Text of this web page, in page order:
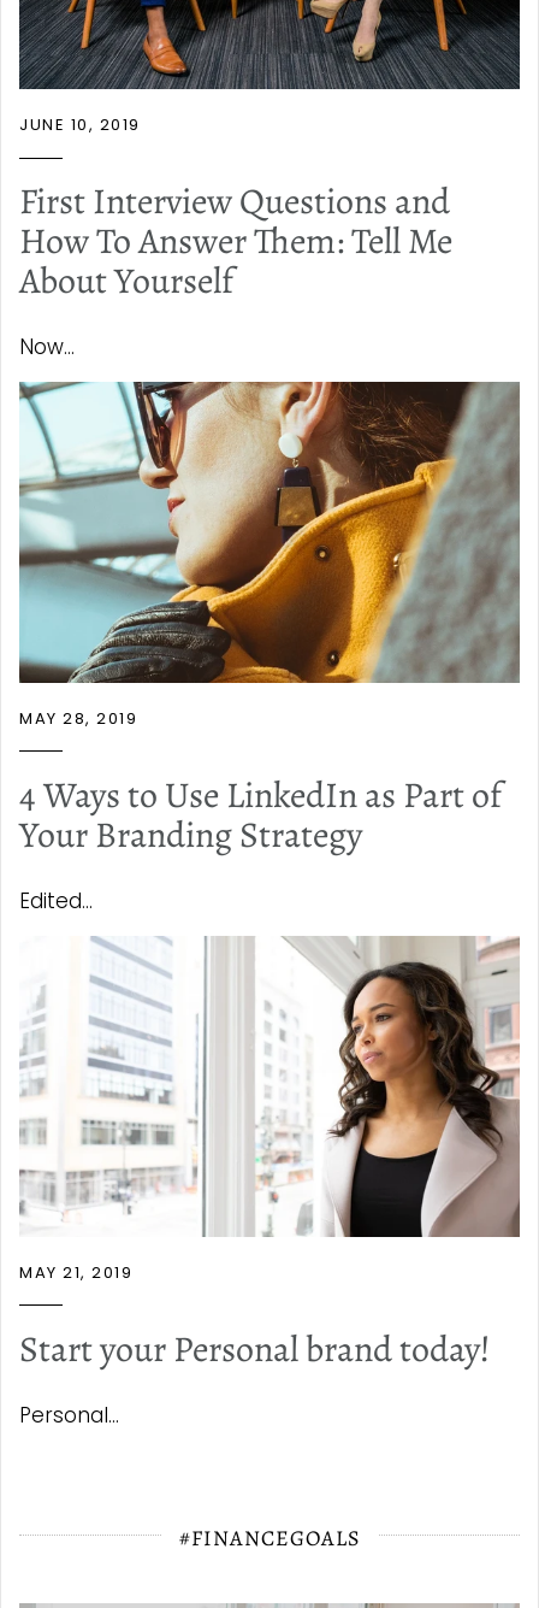
JUNE 10, 2019
First Interview Questions and
How To Answer Them: Tell Me
About Yourself
Now...
MAY 28, 2019
4 Ways to Use LinkedIn as Part of
Your Branding Strategy
Edited...
MAY 21, 2019
Start your Personal brand today!
Personal...
#FINANCEGOALS